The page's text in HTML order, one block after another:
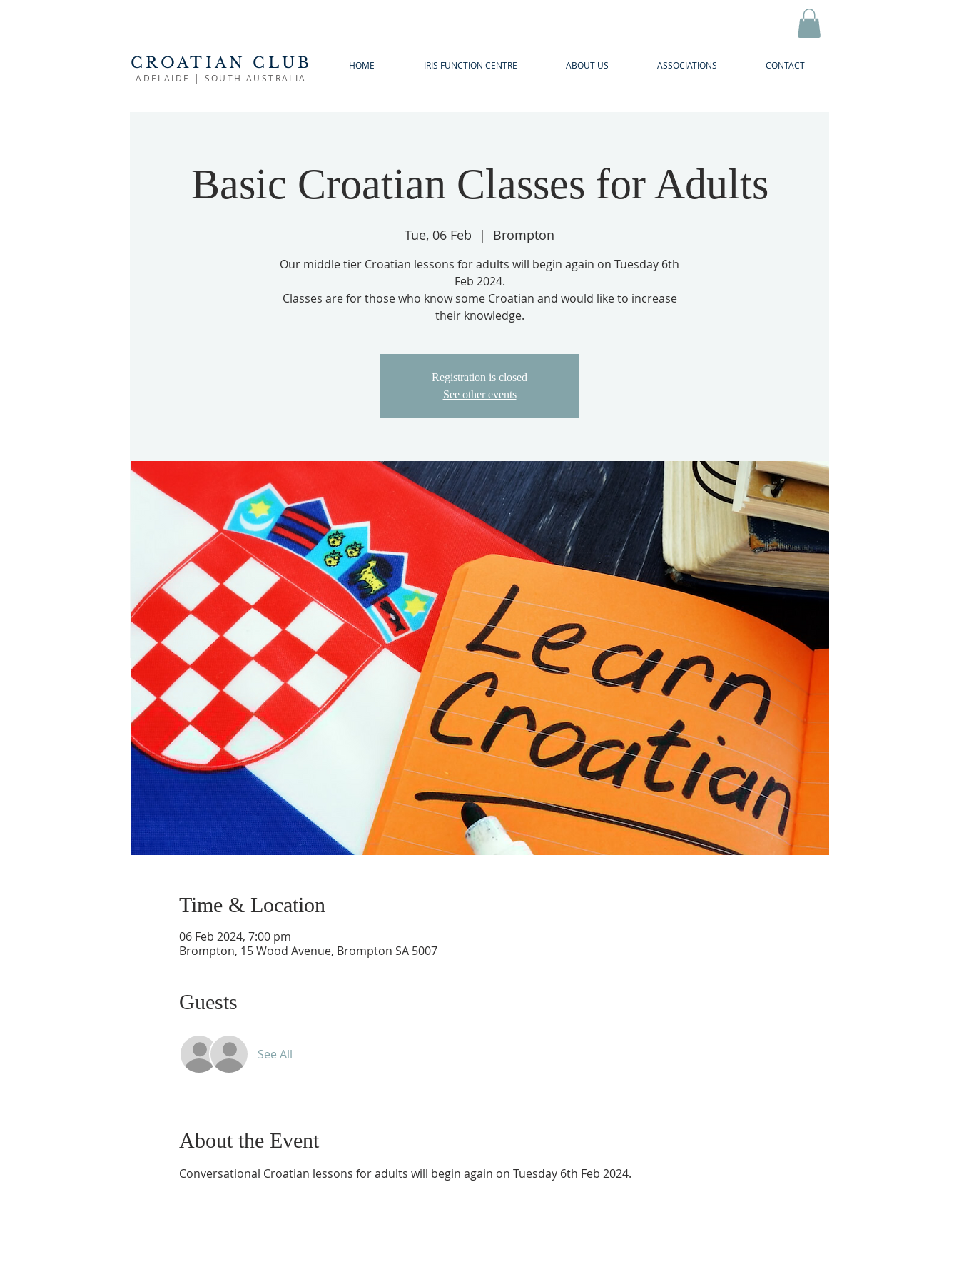
CROATIAN CLUB
ADELAIDE | SOUTH AUSTRALIA
HOME IRIS FUNCTION CENTRE ABOUT US ASSOCIATIONS CONTACT
Basic Croatian Classes for Adults
Tue, 06 Feb
  |
Brompton
Our middle tier Croatian lessons for adults will begin again on Tuesday 6th
Feb 2024.
Classes are for those who know some Croatian and would like to increase
their knowledge.
Registration is closed
See other events
Time & Location
06 Feb 2024, 7:00 pm
Brompton, 15 Wood Avenue, Brompton SA 5007
Guests
See All
About the Event
Conversational Croatian lessons for adults will begin again on Tuesday 6th Feb 2024.